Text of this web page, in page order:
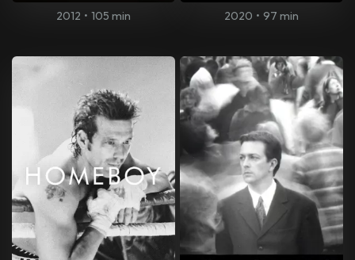
2012 • 105 min 2020 • 97 min